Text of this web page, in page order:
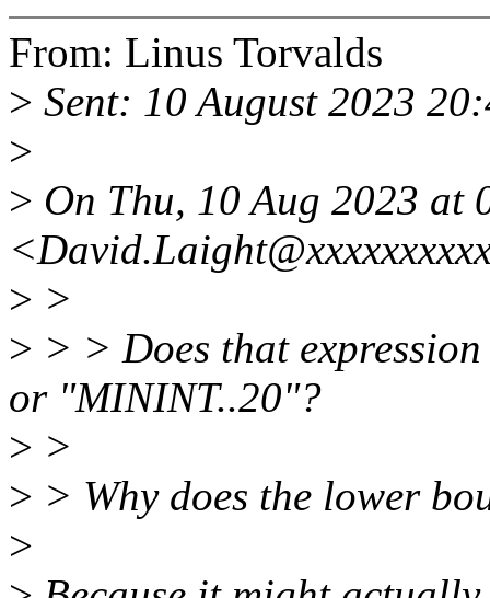
From: Linus Torvalds
> Sent: 10 August 2023
>
> On Thu, 10 Aug 2023 at
> >
> > > Does that
or "MININT..20"?
> >
> > Why does the lower
>